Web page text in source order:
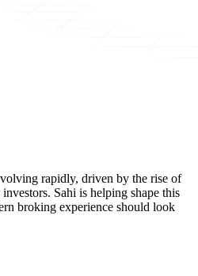
rapidly, driven by the rise of
Sahi is helping shape this
broking experience should look